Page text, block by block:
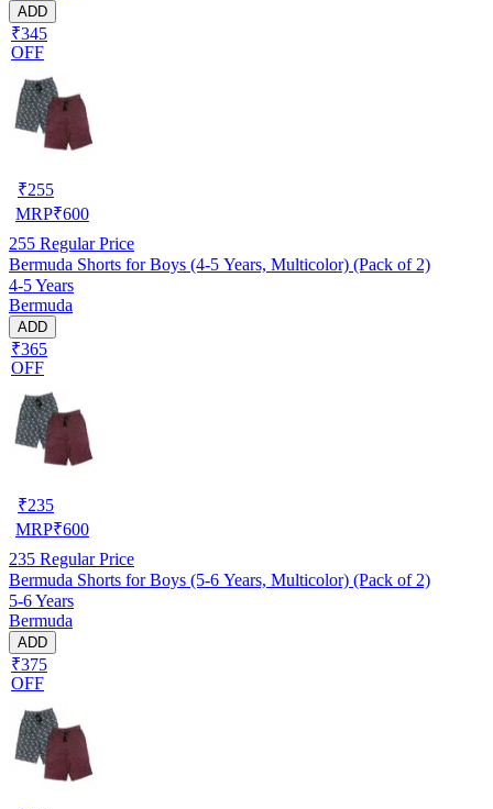
ADD
₹345
OFF
₹255
MRP₹600
255 Regular Price
Bermuda Shorts for Boys (4-5 Years, Multicolor) (Pack of 2)
4-5 Years
Bermuda
ADD
₹365
OFF
₹235
MRP₹600
235 Regular Price
Bermuda Shorts for Boys (5-6 Years, Multicolor) (Pack of 2)
5-6 Years
Bermuda
ADD
₹375
OFF